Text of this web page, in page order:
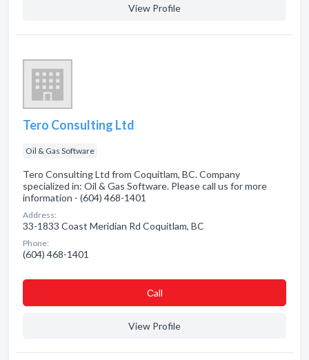
View Profile
Tero Consulting Ltd
Oil & Gas Software
Tero Consulting Ltd from Coquitlam, BC. Company
specialized in: Oil & Gas Software. Please call us for more
information - (604) 468-1401
Address:
33-1833 Coast Meridian Rd Coquitlam, BC
Phone:
(604) 468-1401
Сall
View Profile